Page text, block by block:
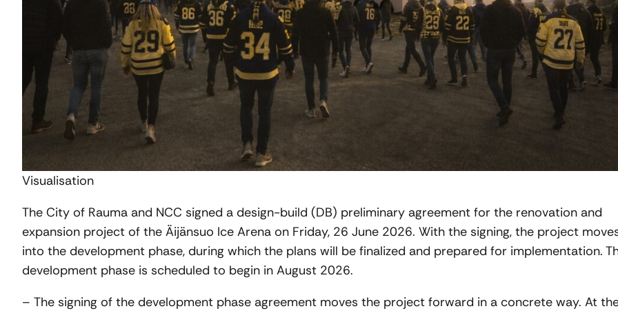
Visualisation
The City of Rauma and NCC signed a design-build (DB) preliminary agreement for the renovation and
expansion project of the Äijänsuo Ice Arena on Friday, 26 June 2026. With the signing, the project
into the development phase, during which the plans will be finalized and prepared for implementation.
development phase is scheduled to begin in August 2026.
– The signing of the development phase agreement moves the project forward in a concrete way. At